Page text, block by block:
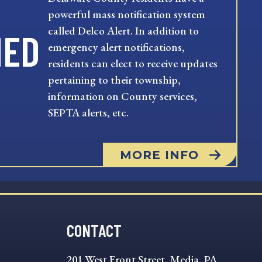
powerful mass notification system
called Delco Alert. In addition to
emergency alert notifications,
residents can elect to receive updates
pertaining to their township,
information on County services,
SEPTA alerts, etc.
MORE INFO
CONTACT